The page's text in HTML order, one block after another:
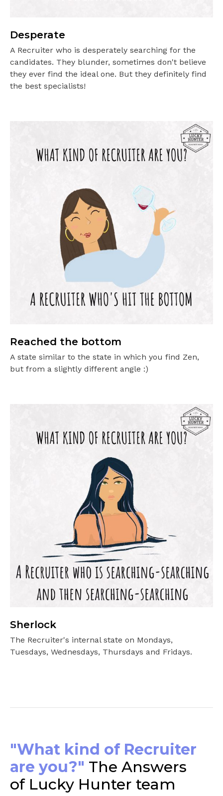
Desperate
A Recruiter who is desperately searching for the
candidates. They blunder, sometimes don't believe
they ever find the ideal one. But they definitely find
the best specialists!
Reached the bottom
A state similar to the state in which you find Zen,
but from a slightly different angle :)
Sherlock
The Recruiter's internal state on Mondays,
Tuesdays, Wednesdays, Thursdays and Fridays.
"What kind of Recruiter
are you?" The Answers
of Lucky Hunter team